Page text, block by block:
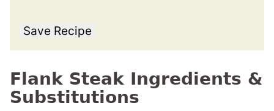
Save Recipe
Flank Steak Ingredients &
Substitutions